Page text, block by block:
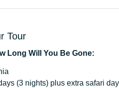
Tour
Long Will You Be Gone:
(3 nights) plus extra safari